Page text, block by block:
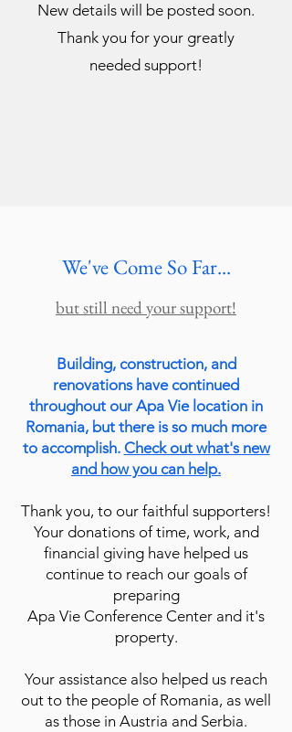
New details will be posted soon.
Thank you for your greatly
needed support!
We've Come So Far...
but still need your support!
Building, construction, and
renovations have continued
throughout our Apa Vie location in
Romania, but there is so much more
to accomplish. Check out what's new
and how you can help.
Thank you, to our faithful supporters!
Your donations of time, work, and
financial giving have helped us
continue to reach our goals of
preparing
Apa Vie Conference Center and it's
property.
Your assistance also helped us reach
out to the people of Romania, as well
as those in Austria and Serbia.